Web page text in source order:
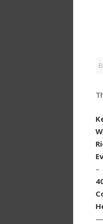
–
—